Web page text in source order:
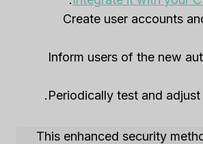
Create user accounts
Inform users of the new
Periodically test and adjust
This enhanced security